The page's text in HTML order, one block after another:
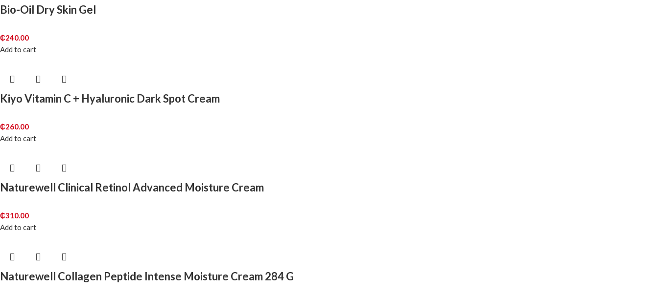
Bio-Oil Dry Skin Gel
₵240.00
Add to cart
Kiyo Vitamin C + Hyaluronic Dark Spot Cream
₵260.00
Add to cart
Naturewell Clinical Retinol Advanced Moisture Cream
₵310.00
Add to cart
Naturewell Collagen Peptide Intense Moisture Cream 284 G